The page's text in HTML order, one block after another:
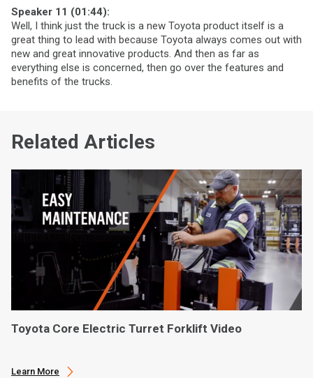
Speaker 11 (01:44):
Well, I think just the truck is a new Toyota product itself is a
great thing to lead with because Toyota always comes out with
new and great innovative products. And then as far as
everything else is concerned, then go over the features and
benefits of the trucks.
Related Articles
Toyota Core Electric Turret Forklift Video
Learn More